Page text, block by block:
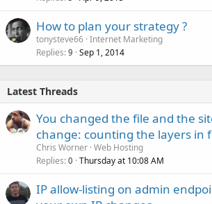
How to plan your strategy ?
tonysteve66 Internet Marketing
Replies 9 Sep 1, 2014
Latest Threads
You changed the file and the
change: counting the layers in
Chris Worner Web Hosting
Replies 0 Thursday at 10:08 AM
IP allow-listing on admin